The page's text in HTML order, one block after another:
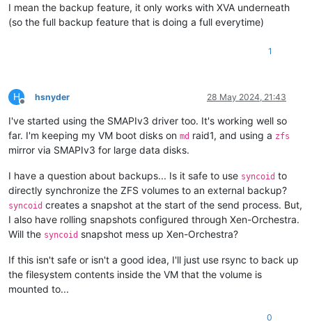
I mean the backup feature, it only works with XVA underneath
(so the full backup feature that is doing a full everytime)
1
H
Offline
hsnyder 28 May 2024, 21:43
I've started using the SMAPIv3 driver too. It's working well so
far. I'm keeping my VM boot disks on md raid1, and using a zfs
mirror via SMAPIv3 for large data disks.
I have a question about backups... Is it safe to use syncoid to
directly synchronize the ZFS volumes to an external backup?
syncoid creates a snapshot at the start of the send process. But,
I also have rolling snapshots configured through Xen-Orchestra.
Will the syncoid snapshot mess up Xen-Orchestra?
If this isn't safe or isn't a good idea, I'll just use rsync to back up
the filesystem contents inside the VM that the volume is
mounted to...
0